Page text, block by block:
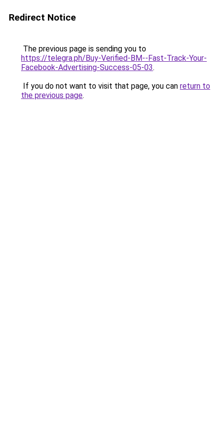
Redirect Notice
The previous page is sending you to
https://telegra.ph/Buy-Verified-BM--Fast-Track-Your-
Facebook-Advertising-Success-05-03.
If you do not want to visit that page, you can return to
the previous page.